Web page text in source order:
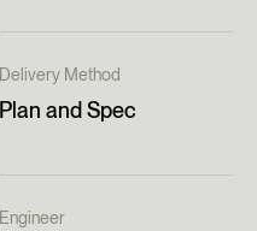
Delivery Method
Plan and Spec
Engineer